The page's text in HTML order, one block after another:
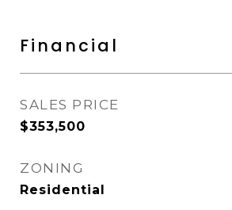
Financial
SALES PRICE
$353,500
ZONING
Residential